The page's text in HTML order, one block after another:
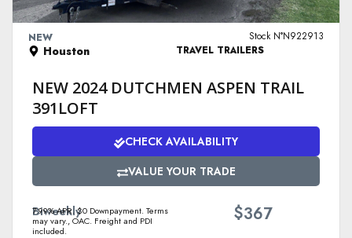
NEW
Houston
Stock N°N922913
TRAVEL TRAILERS
NEW 2024 DUTCHMEN ASPEN TRAIL
391LOFT
CHECK AVAILABILITY
VALUE YOUR TRADE
Biweekly
7.99% APR. $0 Downpayment. Terms
may vary., OAC. Freight and PDI
included.
$367